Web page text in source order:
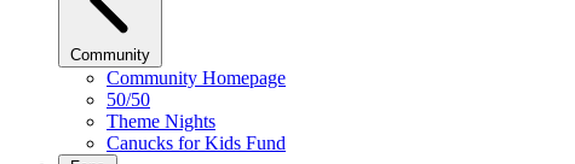
Community
Community Homepage
50/50
Theme Nights
Canucks for Kids Fund